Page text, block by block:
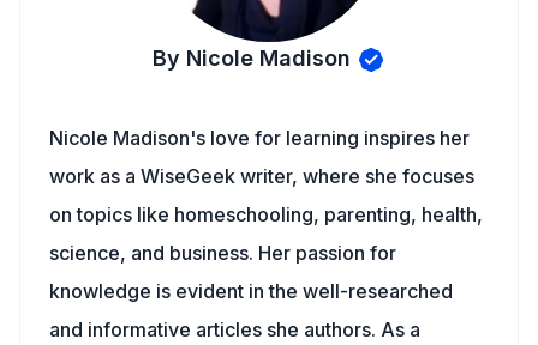
By Nicole Madison
Nicole Madison's love for learning inspires her
work as a WiseGeek writer, where she focuses
on topics like homeschooling, parenting, health,
science, and business. Her passion for
knowledge is evident in the well-researched
and informative articles she authors. As a